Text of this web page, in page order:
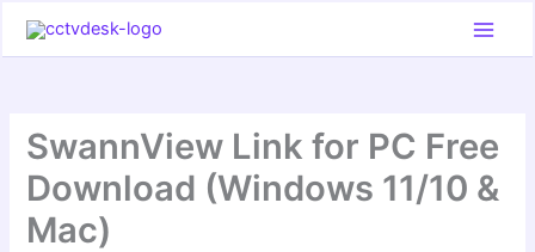
SwannView Link for PC Free
Download (Windows 11/10 &
Mac)